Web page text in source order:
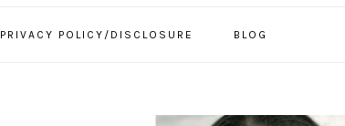
PRIVACY POLICY/DISCLOSURE BLOG